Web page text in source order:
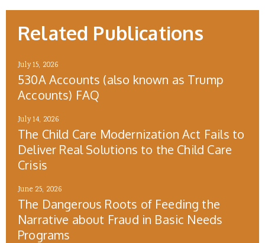
Related Publications
July 15, 2026
530A Accounts (also known as Trump
Accounts) FAQ
July 14, 2026
The Child Care Modernization Act Fails to
Deliver Real Solutions to the Child Care
Crisis
June 25, 2026
The Dangerous Roots of Feeding the
Narrative about Fraud in Basic Needs
Programs